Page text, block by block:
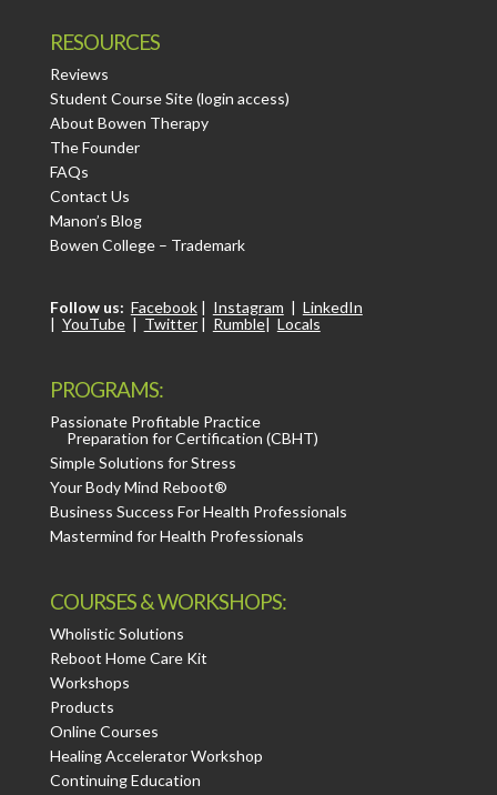
RESOURCES
Reviews
Student Course Site (login access)
About Bowen Therapy
The Founder
FAQs
Contact Us
Manon’s Blog
Bowen College – Trademark
Follow us: Facebook| Instagram | LinkedIn
| YouTube| Twitter| Rumble| Locals
PROGRAMS:
Passionate Profitable Practice
Preparation for Certification (CBHT)
Simple Solutions for Stress
Your Body Mind Reboot®
Business Success For Health Professionals
Mastermind for Health Professionals
COURSES & WORKSHOPS:
Wholistic Solutions
Reboot Home Care Kit
Workshops
Products
Online Courses
Healing Accelerator Workshop
Continuing Education